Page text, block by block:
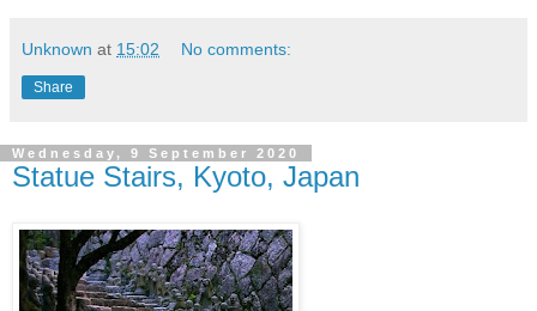
Unknown at 15:02 No comments:
Share
Wednesday, 9 September 2020
Statue Stairs, Kyoto, Japan